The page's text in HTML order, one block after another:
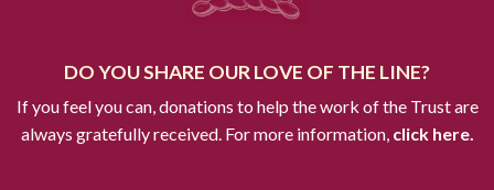
DO YOU SHARE OUR LOVE OF THE LINE?
If you feel you can, donations to help the work of the Trust are
always gratefully received. For more information,click here.